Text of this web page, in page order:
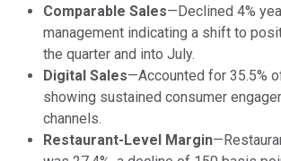
Comparable Sales—Declined 4%
management indicating a shift to
the quarter and into July.
Digital Sales—Accounted for 35.5%
showing sustained consumer
channels.
Restaurant-Level Margin